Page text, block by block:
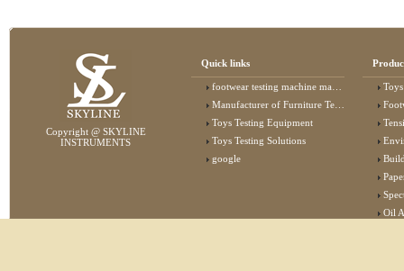
Copyright @ SKYLINE
INSTRUMENTS
Quick links
footwear testing machine manufacturer
Manufacturer of Furniture Testing Machine
Toys Testing Equipment
Toys Testing Solutions
google
Oil